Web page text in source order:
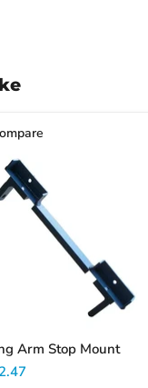
Arm Stop Mount